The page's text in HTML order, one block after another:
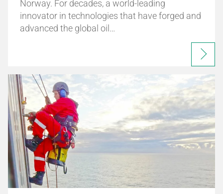
Norway. For decades, a world-leading
innovator in technologies that have forged and
advanced the global oil…